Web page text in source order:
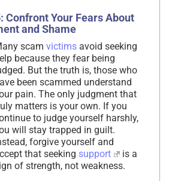
Confront Your Fears About
and Shame
scam victims avoid seeking
because they fear being
But the truth is, those who
been scammed understand
pain. The only judgment that
matters is your own. If you
to judge yourself harshly,
will stay trapped in guilt.
forgive yourself and
that seeking support
is a
of strength, not weakness.